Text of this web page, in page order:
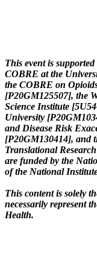
This event is
COBRE at the
the COBRE on
[P20GM125507], the
Science Institute
University
and Disease Risk
[P20GM130414], and
Translational
are funded by the
of the National
This content is solely
necessarily represent
Health.